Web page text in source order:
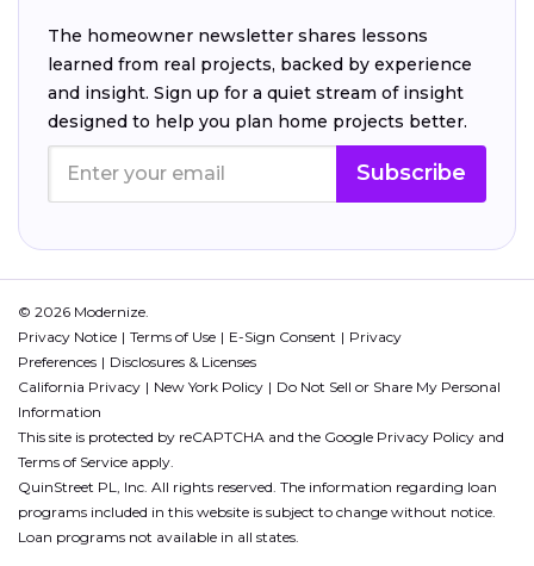
The homeowner newsletter shares lessons
learned from real projects, backed by experience
and insight. Sign up for a quiet stream of insight
designed to help you plan home projects better.
Subscribe
© 2026 Modernize.
Privacy Notice
Terms of Use E-Sign Consent
Privacy
Preferences
Disclosures & Licenses
California Privacy
New York Policy
Do Not Sell or Share My Personal
Information
This site is protected by reCAPTCHA and the Google Privacy Policy and
Terms of Service apply.
QuinStreet PL, Inc. All rights reserved. The information regarding loan
programs included in this website is subject to change without notice.
Loan programs not available in all states.